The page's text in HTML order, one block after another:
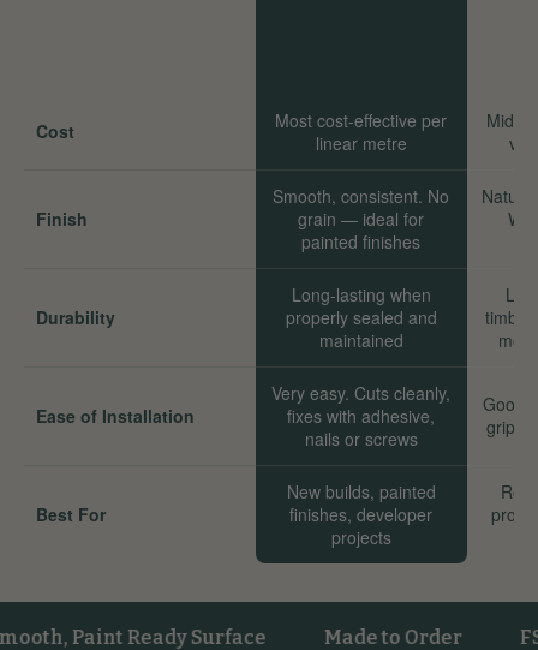
Cost
Finish
Durability
Ease of Installation
Best For
Most cost-effective per
linear metre
Smooth, consistent. No
grain — ideal for
painted finishes
Long-lasting when
properly sealed and
maintained
Very easy. Cuts cleanly,
fixes with adhesive,
nails or screws
New builds, painted
finishes, developer
projects
Mid-
Good.
grip
Paint Ready Surface Made to Order